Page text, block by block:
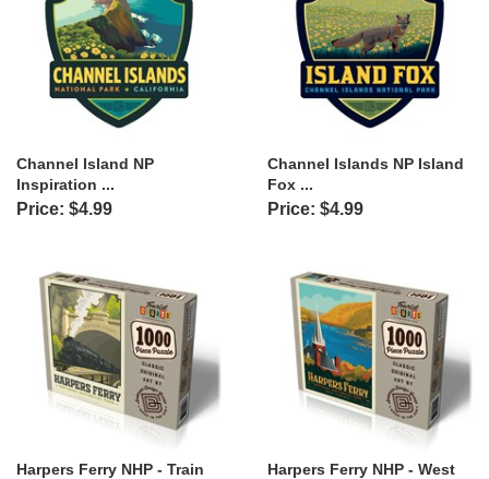
Channel Island NP
Inspiration ...
Price: $4.99
Channel Islands NP Island
Fox ...
Price: $4.99
Harpers Ferry NHP - Train
Harpers Ferry NHP - West